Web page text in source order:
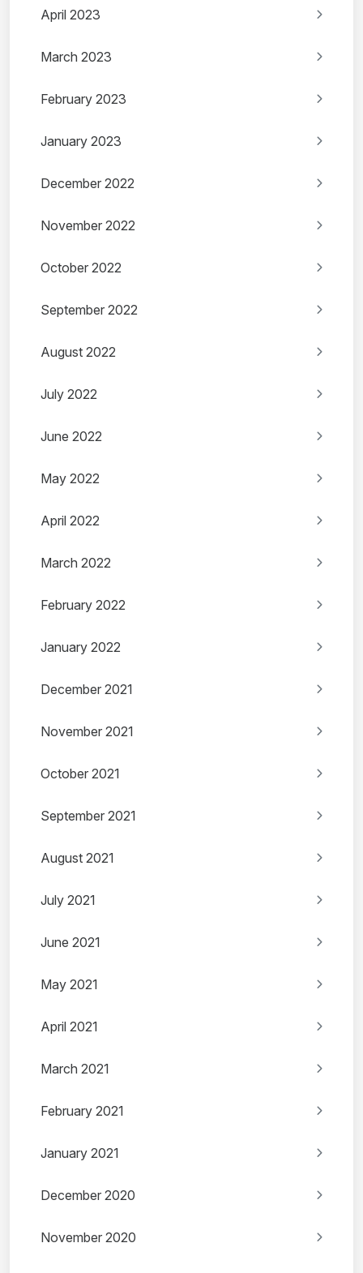
April 2023
March 2023
February 2023
January 2023
December 2022
November 2022
October 2022
September 2022
August 2022
July 2022
June 2022
May 2022
April 2022
March 2022
February 2022
January 2022
December 2021
November 2021
October 2021
September 2021
August 2021
July 2021
June 2021
May 2021
April 2021
March 2021
February 2021
January 2021
December 2020
November 2020